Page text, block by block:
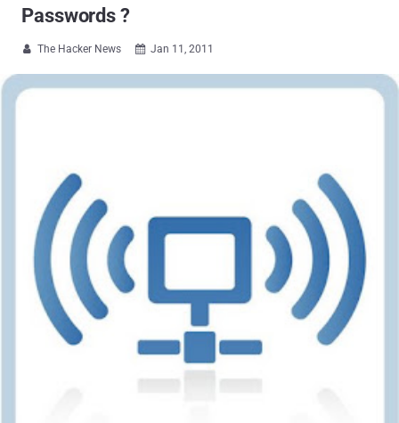
Passwords ?
 The Hacker News  Jan 11, 2011